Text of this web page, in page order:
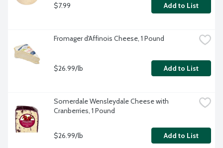
$7.99 Add to List
Fromager d'Affinois Cheese, 1 Pound
$26.99/lb Add to List
Somerdale Wensleydale Cheese with
Cranberries, 1 Pound
$26.99/lb Add to List